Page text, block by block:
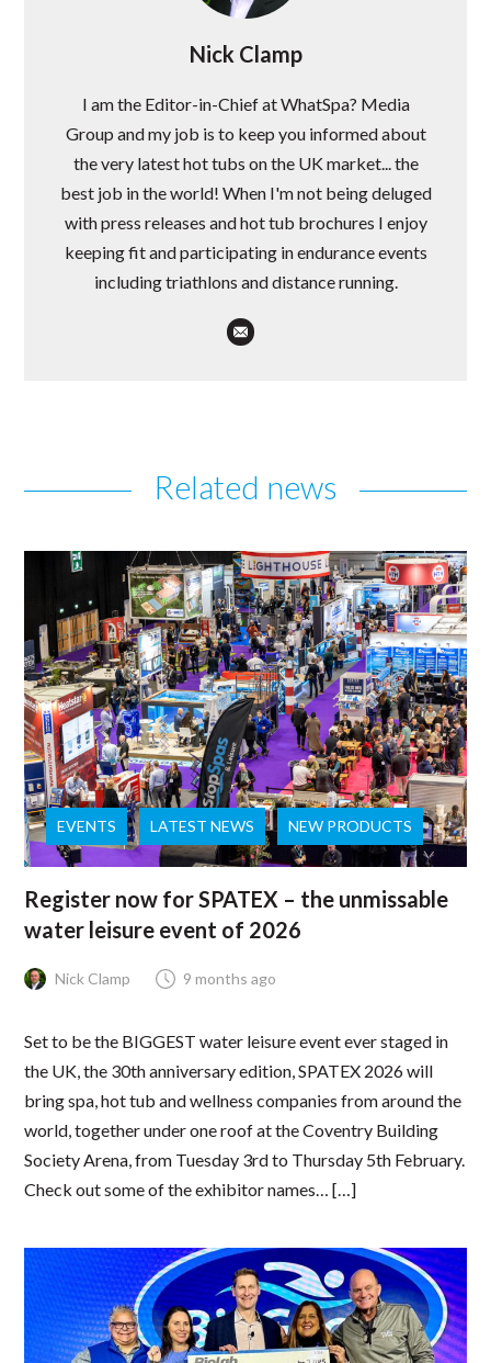
Nick Clamp
I am the Editor-in-Chief at WhatSpa? Media
Group and my job is to keep you informed about
the very latest hot tubs on the UK market... the
best job in the world! When I'm not being deluged
with press releases and hot tub brochures I enjoy
keeping fit and participating in endurance events
including triathlons and distance running.
Related news
EVENTS LATEST NEWS NEW PRODUCTS
Register now for SPATEX – the unmissable
water leisure event of 2026
Nick Clamp 9 months ago
Set to be the BIGGEST water leisure event ever staged in
the UK, the 30th anniversary edition, SPATEX 2026 will
bring spa, hot tub and wellness companies from around the
world, together under one roof at the Coventry Building
Society Arena, from Tuesday 3rd to Thursday 5th February.
Check out some of the exhibitor names… […]